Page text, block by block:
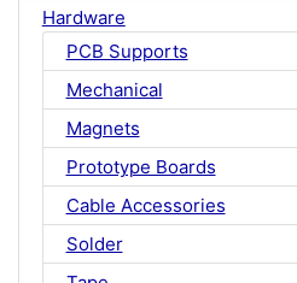
Hardware
PCB Supports
Mechanical
Magnets
Prototype Boards
Cable Accessories
Solder